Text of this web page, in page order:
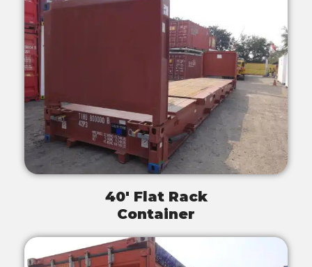
40' Flat Rack
Container